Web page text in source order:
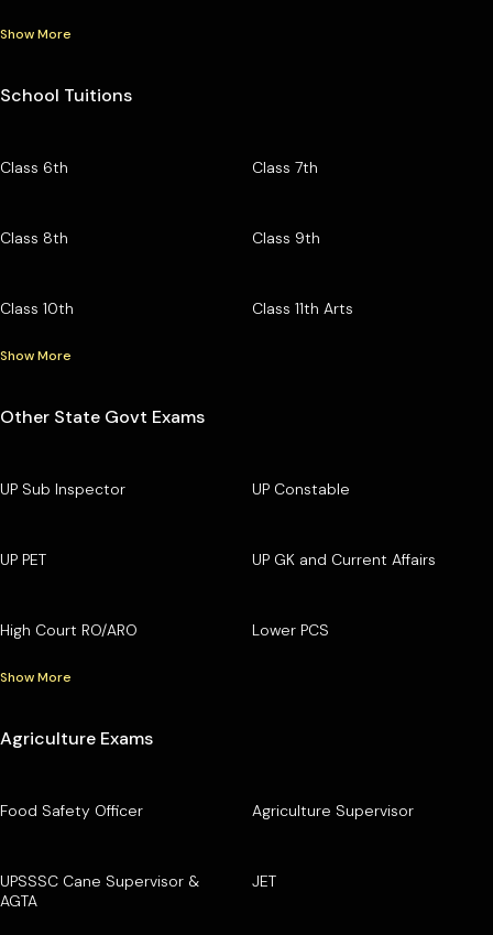
Show More
School Tuitions
Class 6th Class 7th
Class 8th Class 9th
Class 10th Class 11th Arts
Show More
Other State Govt Exams
UP Sub Inspector UP Constable
UP PET UP GK and Current Affairs
High Court RO/ARO Lower PCS
Show More
Agriculture Exams
Food Safety Officer Agriculture Supervisor
UPSSSC Cane Supervisor &
AGTA
JET